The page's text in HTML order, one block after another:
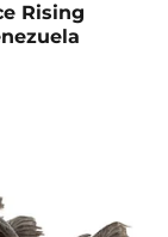
Rising